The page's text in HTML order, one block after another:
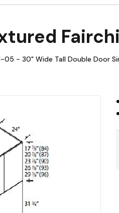
- 30" Wide Tall Double Door